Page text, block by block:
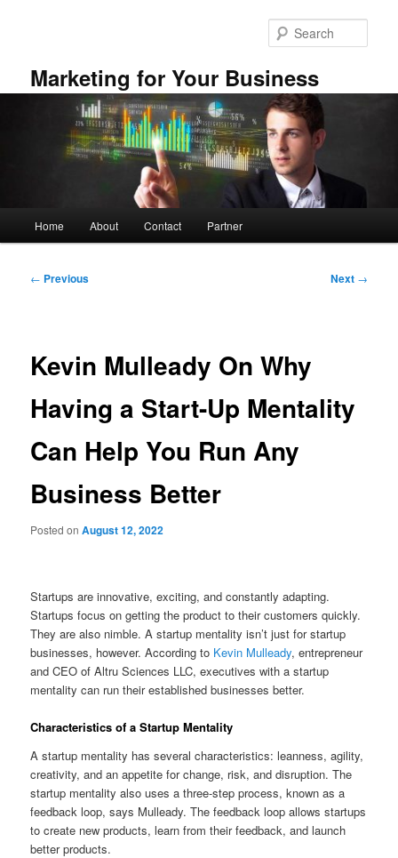
Marketing for Your Business
Home About Contact Partner
Post
← Previous Next →
Kevin Mulleady On Why
Having a Start-Up Mentality
Can Help You Run Any
Business Better
Posted onAugust 12, 2022
Startups are innovative, exciting, and constantly adapting.
Startups focus on getting the product to their customers quickly.
They are also nimble. A startup mentality isn’t just for startup
businesses, however. According to Kevin Mulleady, entrepreneur
and CEO of Altru Sciences LLC, executives with a startup
mentality can run their established businesses better.
Characteristics of a Startup Mentality
A startup mentality has several characteristics: leanness, agility,
creativity, and an appetite for change, risk, and disruption. The
startup mentality also uses a three-step process, known as a
feedback loop, says Mulleady. The feedback loop allows startups
to create new products, learn from their feedback, and launch
better products.